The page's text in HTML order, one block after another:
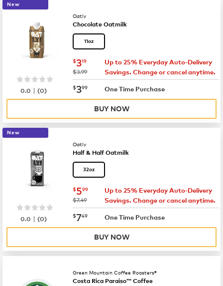
New
Oatly
Chocolate Oatmilk
11oz
now $3.19
$319
was
$3.99
Up to 25% Everyday Auto-Delivery
Savings. Change or cancel anytime.
now $3.99
$399 One Time Purchase
0.0 |(0)
BUY NOW
New
Oatly
Half & Half Oatmilk
32oz
now $5.99
$599
was
$7.49
Up to 25% Everyday Auto-Delivery
Savings. Change or cancel anytime.
now $7.49
$749 One Time Purchase
0.0 |(0)
BUY NOW
Green Mountain Coffee Roasters®
Costa Rica Paraiso™ Coffee